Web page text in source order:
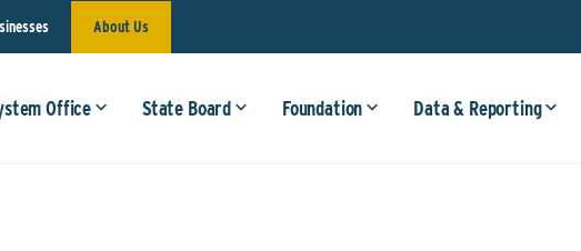
About Us
Office State Board Foundation Data & Reporting